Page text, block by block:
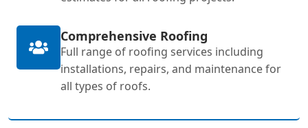
Comprehensive Roofing
Full range of roofing services including
installations, repairs, and maintenance for
all types of roofs.